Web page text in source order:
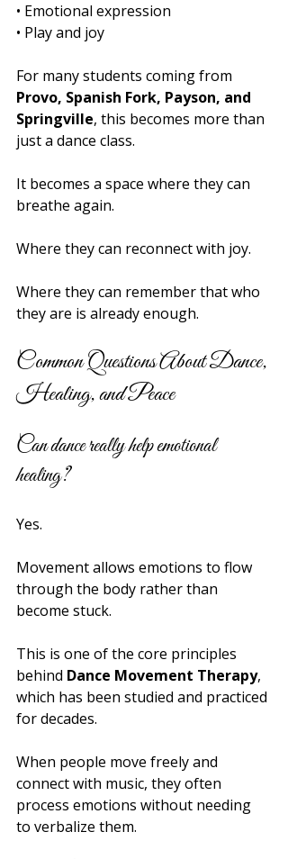
• Emotional expression
• Play and joy
For many students coming from
Provo, Spanish Fork, Payson, and
Springville, this becomes more than
just a dance class.
It becomes a space where they can
breathe again.
Where they can reconnect with joy.
Where they can remember that who
they are is already enough.
Common Questions About Dance,
Healing, and Peace
Can dance really help emotional
healing?
Yes.
Movement allows emotions to flow
through the body rather than
become stuck.
This is one of the core principles
behind Dance Movement Therapy,
which has been studied and practiced
for decades.
When people move freely and
connect with music, they often
process emotions without needing
to verbalize them.